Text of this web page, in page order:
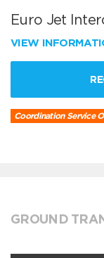
Euro Jet
VIEW
Coordination Service
GROUND